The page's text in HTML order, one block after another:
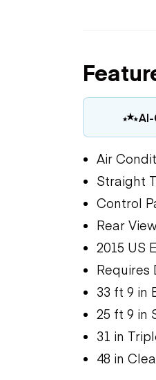
Air
Straight
Control
Rear
2015 US
Requires
33 ft 9 in
25 ft 9 in
31 in
48 in